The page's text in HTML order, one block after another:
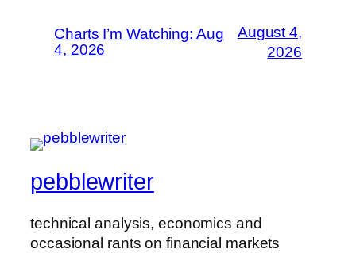
Charts I’m Watching: Aug
4, 2026
August 4,
2026
pebblewriter
technical analysis, economics and
occasional rants on financial markets